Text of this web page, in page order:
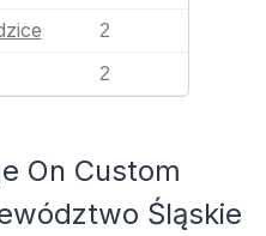
2
2
On Custom
Śląskie